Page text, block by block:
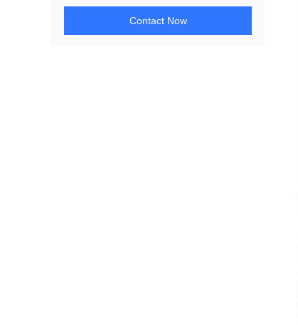
Contact Now